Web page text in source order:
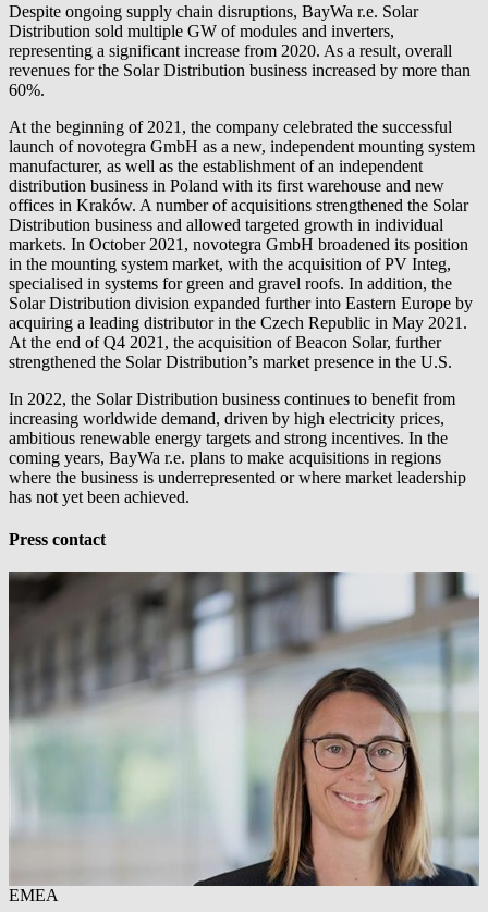
Despite ongoing supply chain disruptions, BayWa r.e. Solar
Distribution sold multiple GW of modules and inverters,
representing a significant increase from 2020. As a result, overall
revenues for the Solar Distribution business increased by more than
60%.
At the beginning of 2021, the company celebrated the successful
launch of novotegra GmbH as a new, independent mounting system
manufacturer, as well as the establishment of an independent
distribution business in Poland with its first warehouse and new
offices in Kraków. A number of acquisitions strengthened the Solar
Distribution business and allowed targeted growth in individual
markets. In October 2021, novotegra GmbH broadened its position
in the mounting system market, with the acquisition of PV Integ,
specialised in systems for green and gravel roofs. In addition, the
Solar Distribution division expanded further into Eastern Europe by
acquiring a leading distributor in the Czech Republic in May 2021.
At the end of Q4 2021, the acquisition of Beacon Solar, further
strengthened the Solar Distribution’s market presence in the U.S.
In 2022, the Solar Distribution business continues to benefit from
increasing worldwide demand, driven by high electricity prices,
ambitious renewable energy targets and strong incentives. In the
coming years, BayWa r.e. plans to make acquisitions in regions
where the business is underrepresented or where market leadership
has not yet been achieved.
Press contact
EMEA